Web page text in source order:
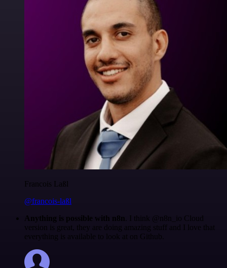
Francois Laßl
@francois-laßl
Anything is possible with n8n . I think @n8n_io Cloud
version is great, they are doing amazing stuff and I love that
everything is available to look at on Github.